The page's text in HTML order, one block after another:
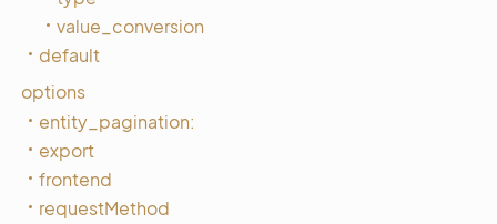
value_conversion
default
options
entity_pagination:
export
frontend
requestMethod